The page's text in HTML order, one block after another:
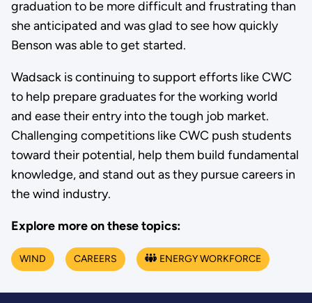
graduation to be more difficult and frustrating than
she anticipated and was glad to see how quickly
Benson was able to get started.
Wadsack is continuing to support efforts like CWC
to help prepare graduates for the working world
and ease their entry into the tough job market.
Challenging competitions like CWC push students
toward their potential, help them build fundamental
knowledge, and stand out as they pursue careers in
the wind industry.
Explore more on these topics:
WIND CAREERS ENERGY WORKFORCE